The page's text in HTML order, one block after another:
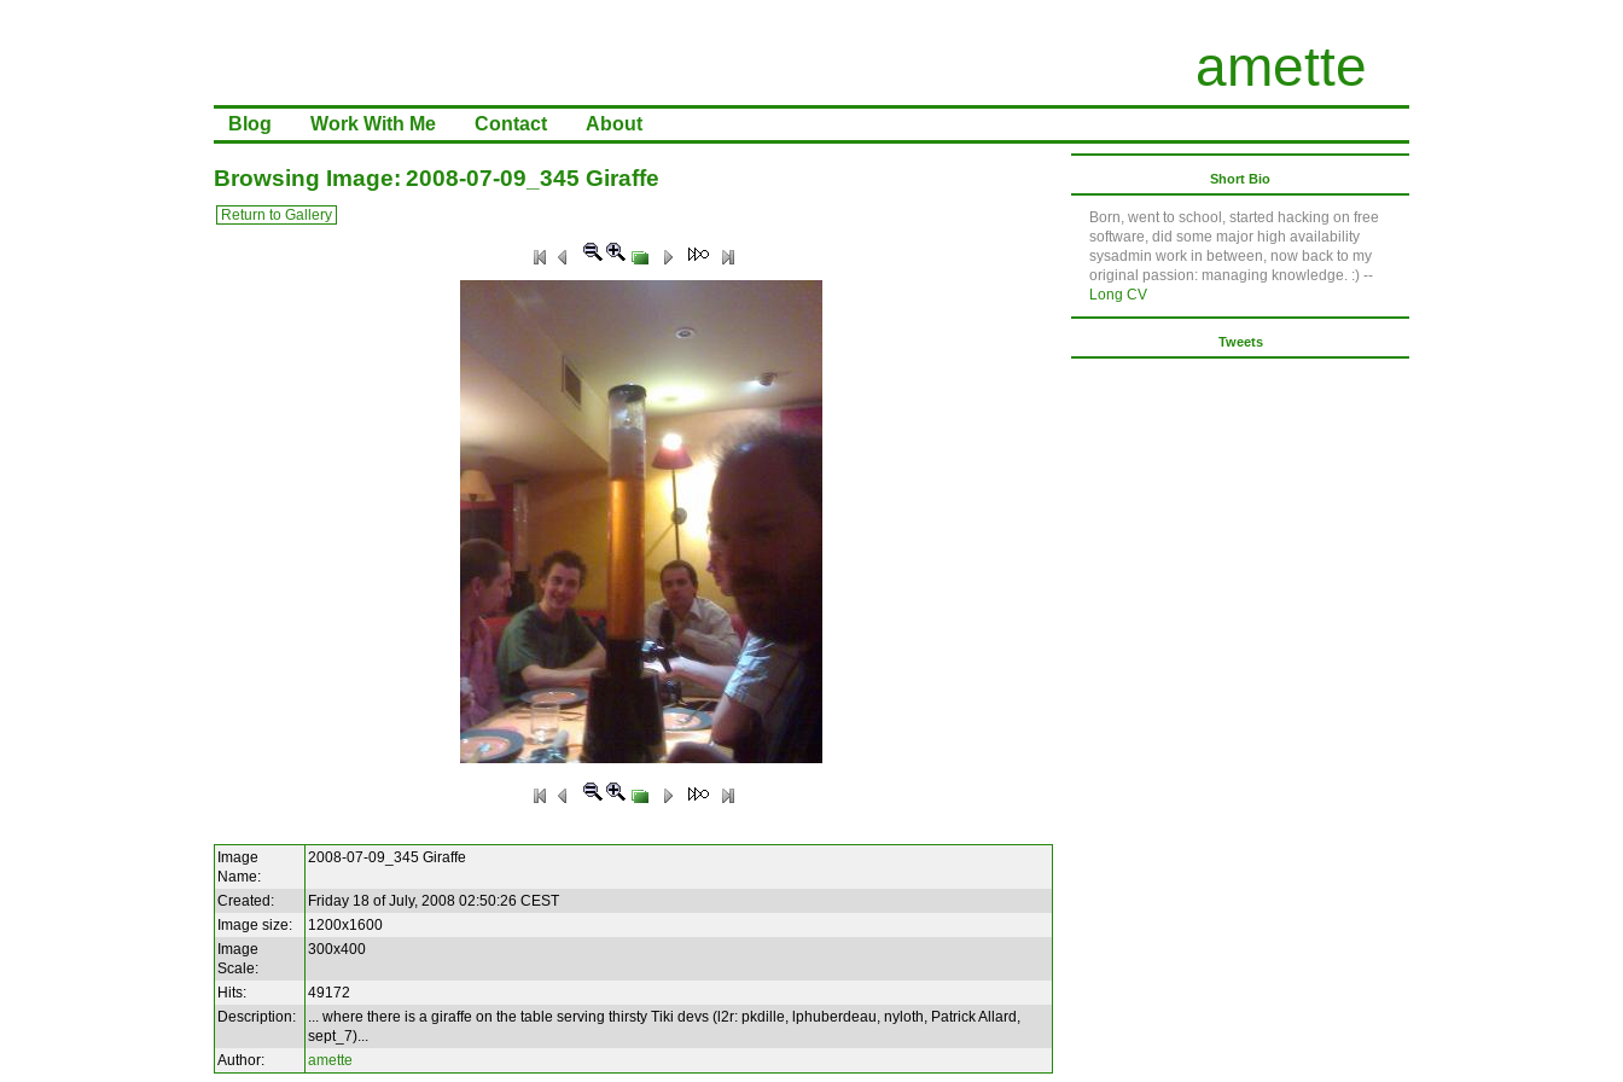
amette
Blog Work With Me Contact About
Browsing Image: 2008-07-09_345 Giraffe
Return to Gallery
Image
Name:
2008-07-09_345 Giraffe
Created:
Friday 18 of July, 2008 02:50:26 CEST
Image size:
1200x1600
Image
Scale:
300x400
Hits:
49172
Description:
... where there is a giraffe on the table serving thirsty Tiki devs (l2r: pkdille, lphuberdeau, nyloth, Patrick Allard,
sept_7)...
Author:
amette
Short Bio
Born, went to school, started hacking on free
software, did some major high availability
sysadmin work in between, now back to my
original passion: managing knowledge. :) --
Long CV
Tweets